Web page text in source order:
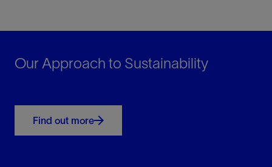
Our Approach to Sustainability
Find out more